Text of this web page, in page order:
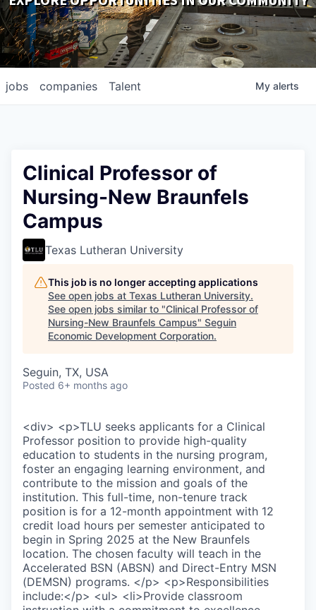
DOWNLOADS
jobs companies Talent My alerts
Clinical Professor of
Nursing-New Braunfels
Campus
Texas Lutheran University
This job is no longer accepting applications
See open jobs at Texas Lutheran University.
See open jobs similar to "Clinical Professor of
Nursing-New Braunfels Campus" Seguin
Economic Development Corporation.
Seguin, TX, USA
Posted 6+ months ago
<div> <p>TLU seeks applicants for a Clinical
Professor position to provide high-quality
education to students in the nursing program,
foster an engaging learning environment, and
contribute to the mission and goals of the
institution. This full-time, non-tenure track
position is for a 12-month appointment with 12
credit load hours per semester anticipated to
begin in Spring 2025 at the New Braunfels
location. The chosen faculty will teach in the
Accelerated BSN (ABSN) and Direct-Entry MSN
(DEMSN) programs. </p> <p>Responsibilities
include:</p> <ul> <li>Provide classroom